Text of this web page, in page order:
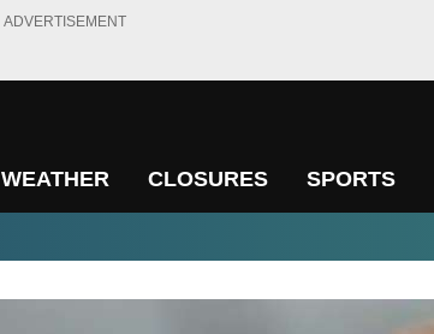
ADVERTISEMENT
WEATHER CLOSURES SPORTS